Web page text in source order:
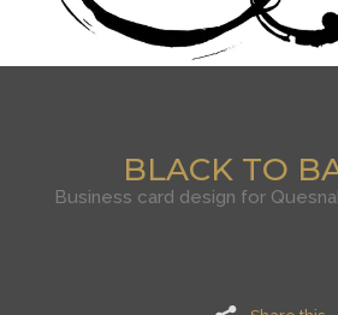
BLACK TO
Business card design for